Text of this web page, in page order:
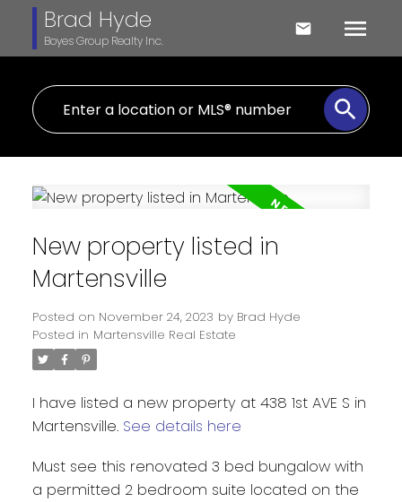
Brad Hyde
Boyes Group Realty Inc.
New property listed in
Martensville
Posted on November 24, 2023 by Brad Hyde
Posted in Martensville Real Estate
I have listed a new property at 438 1st AVE S in
Martensville. See details here
Must see this renovated 3 bed bungalow with
a permitted 2 bedroom suite located on the